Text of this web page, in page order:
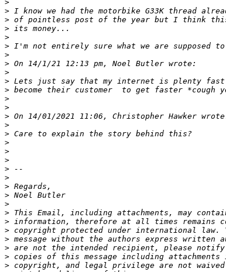
>
>
>
>
>
>
>
>
>
>
>
>
>
>
>
>
>
>
>
>
>
>
>
>
>
>
>
>
>
>
>